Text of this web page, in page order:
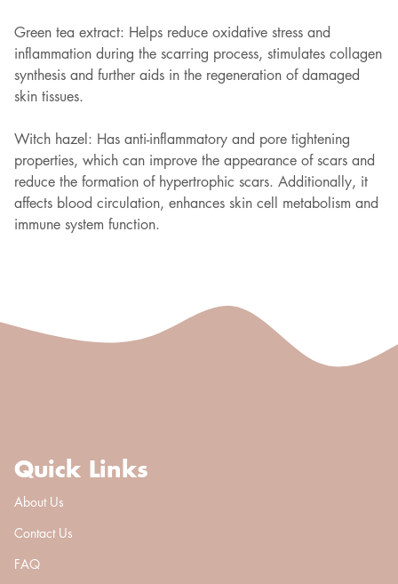
Green tea extract: Helps reduce oxidative stress and
inflammation during the scarring process, stimulates collagen
synthesis and further aids in the regeneration of damaged
skin tissues.
Witch hazel: Has anti-inflammatory and pore tightening
properties, which can improve the appearance of scars and
reduce the formation of hypertrophic scars. Additionally, it
affects blood circulation, enhances skin cell metabolism and
immune system function.
Quick Links
About Us
Contact Us
FAQ